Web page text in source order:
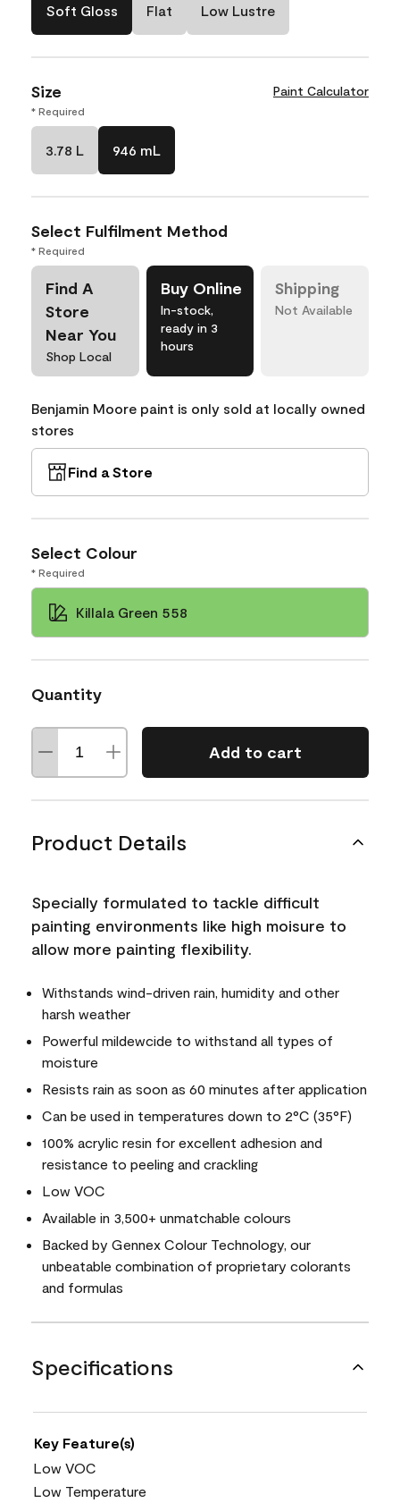
Soft Gloss Flat Low Lustre
Size Paint Calculator
* Required
3.78 L 946 mL
Select Fulfilment Method
* Required
Find A
Store
Near You
Shop Local
Buy Online
In-stock,
ready in 3
hours
Shipping
Not Available
Benjamin Moore paint is only sold at locally owned
stores
Find a Store
Select Colour
* Required
Killala Green 558
Quantity
Add to cart
Product Details
Specially formulated to tackle difficult
painting environments like high moisure to
allow more painting flexibility.
Withstands wind-driven rain, humidity and other
harsh weather
Powerful mildewcide to withstand all types of
moisture
Resists rain as soon as 60 minutes after application
Can be used in temperatures down to 2°C (35°F)
100% acrylic resin for excellent adhesion and
resistance to peeling and crackling
Low VOC
Available in 3,500+ unmatchable colours
Backed by Gennex Colour Technology, our
unbeatable combination of proprietary colorants
and formulas
Specifications
Key Feature(s)
Low VOC
Low Temperature